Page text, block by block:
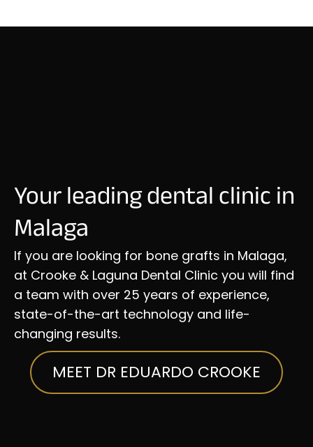
Your leading dental clinic in
Malaga
If you are looking for bone grafts in Malaga,
at Crooke & Laguna Dental Clinic you will find
a team with over 25 years of experience,
state-of-the-art technology and life-
changing results.
MEET DR EDUARDO CROOKE